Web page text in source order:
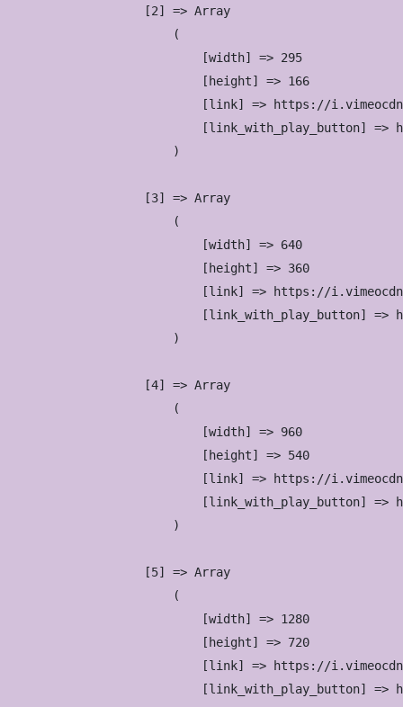
                    [2] => Array
                        (
                            [width] => 295
                            [height] => 166
[link] => https://
[link_with_play_button] =>
                        )
                    [3] => Array
                        (
                            [width] => 640
                            [height] => 360
[link] => https://
[link_with_play_button] =>
                        )
                    [4] => Array
                        (
                            [width] => 960
                            [height] => 540
[link] => https://
[link_with_play_button] =>
                        )
                    [5] => Array
                        (
                            [width] => 1280
                            [height] => 720
[link] => https://
[link_with_play_button] =>